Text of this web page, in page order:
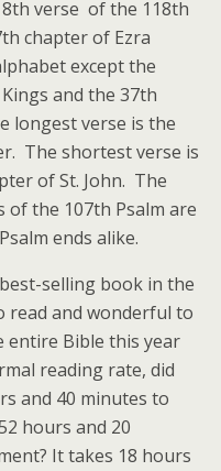
verse of the 118th
chapter of Ezra
except the
and the 37th
longest verse is the
The shortest verse is
of St. John. The
of the 107th Psalm are
ends alike.
selling book in the
read and wonderful to
entire Bible this year
reading rate, did
and 40 minutes to
hours and 20
It takes 18 hours